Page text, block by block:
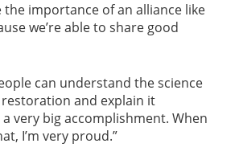
the importance of an alliance like
we’re able to share good
can understand the science
and explain it
a very big accomplishment. When
I’m very proud.”